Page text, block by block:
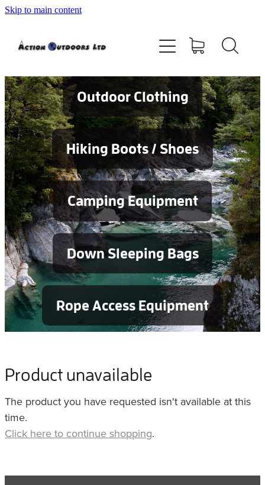
Skip to main content
Outdoor Clothing
Hiking Boots / Shoes
Camping Equipment
Down Sleeping Bags
Rope Access Equipment
Product unavailable
The product you have requested isn't available at this
time.
Click here to continue shopping.
Shop
Contact
Blog
Testimonials
Services